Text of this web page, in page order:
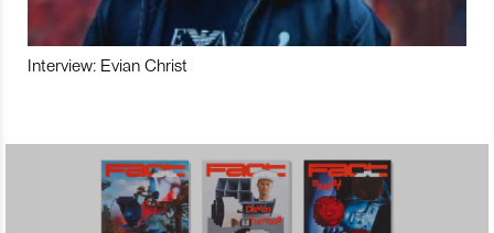
Interview: Evian Christ